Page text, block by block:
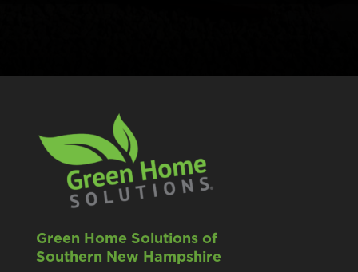
Green Home Solutions of
Southern New Hampshire